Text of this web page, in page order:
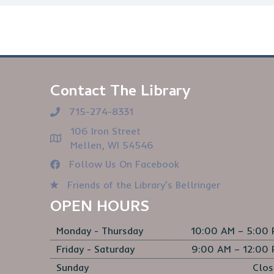
Contact The Library
715-274-8331
106 Iron Street
Mellen, WI 54546
Follow Us On Facebook
Friends of the Library's Bellringer
OPEN HOURS
Monday - Thursday
10:00 AM – 5:00
Friday - Saturday
9:00 AM – 12:00
Sunday